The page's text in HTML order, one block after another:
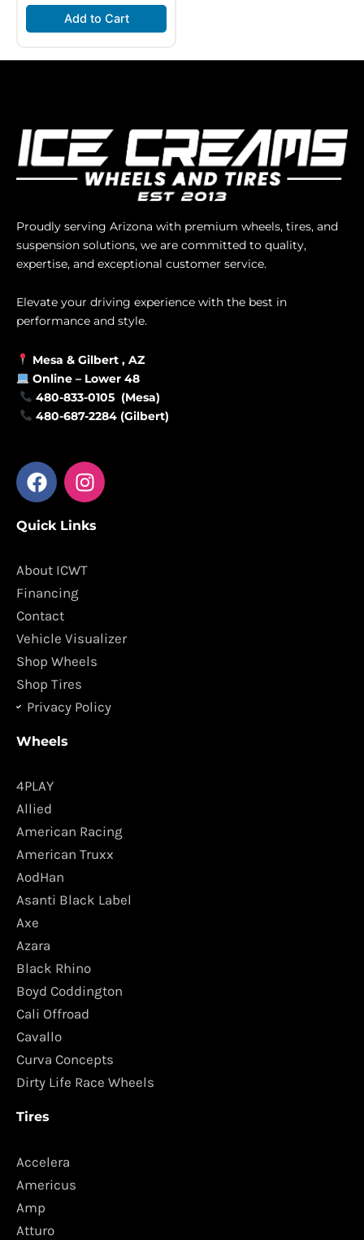
Add to Cart
Proudly serving Arizona with premium wheels, tires, and
suspension solutions, we are committed to quality,
expertise, and exceptional customer service.
Elevate your driving experience with the best in
performance and style.
Mesa & Gilbert , AZ
Online – Lower 48
480-833-0105 (Mesa)
480-687-2284 (Gilbert)
F
a
e
o
o
k
I
n
t
g
m
Quick Links
About ICWT
Financing
Contact
Vehicle Visualizer
Shop Wheels
Shop Tires
Privacy Policy
Wheels
4PLAY
Allied
American Racing
American Truxx
AodHan
Asanti Black Label
Axe
Azara
Black Rhino
Boyd Coddington
Cali Offroad
Cavallo
Curva Concepts
Dirty Life Race Wheels
Tires
Accelera
Americus
Amp
Atturo